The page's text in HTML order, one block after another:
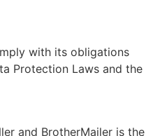
with its obligations
Protection Laws and the
and BrotherMailer is the